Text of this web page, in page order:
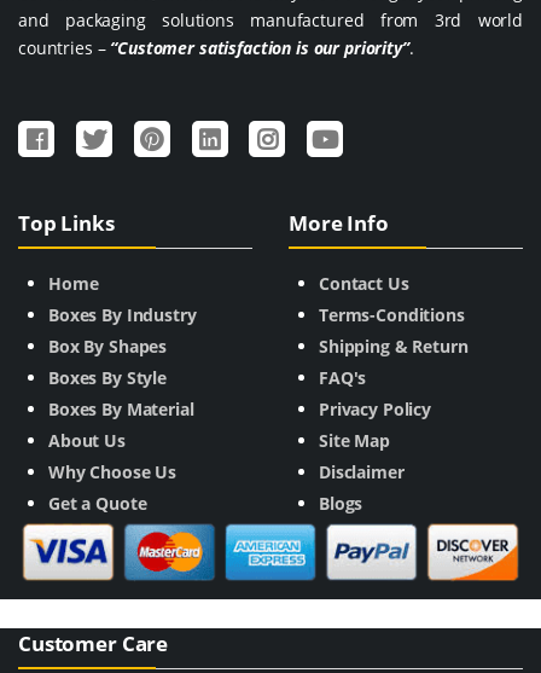
and packaging solutions manufactured from 3rd world
countries – “Customer satisfaction is our priority”.
Top Links
Home
Boxes By Industry
Box By Shapes
Boxes By Style
Boxes By Material
About Us
Why Choose Us
Get a Quote
More Info
Contact Us
Terms-Conditions
Shipping & Return
FAQ's
Privacy Policy
Site Map
Disclaimer
Blogs
Customer Care